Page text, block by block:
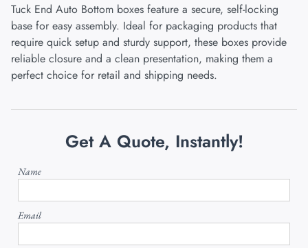
Tuck End Auto Bottom boxes feature a secure, self-locking
base for easy assembly. Ideal for packaging products that
require quick setup and sturdy support, these boxes provide
reliable closure and a clean presentation, making them a
perfect choice for retail and shipping needs.
Get A Quote, Instantly!
Name
Email